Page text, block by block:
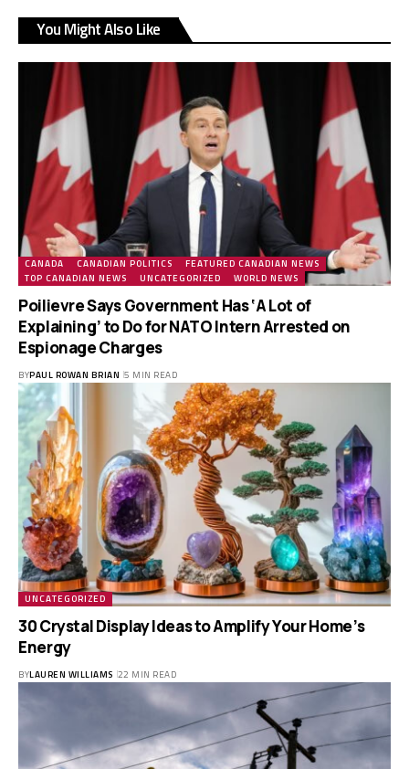
You Might Also Like
CANADA CANADIAN POLITICS
FEATURED CANADIAN NEWS
TOP CANADIAN NEWS
UNCATEGORIZED WORLD NEWS
Poilievre Says Government Has ‘A Lot of
Explaining’ to Do for NATO Intern Arrested on
Espionage Charges
BYPAUL ROWAN BRIAN 5 MIN READ
UNCATEGORIZED
30 Crystal Display Ideas to Amplify Your Home’s
Energy
BYLAUREN WILLIAMS 22 MIN READ